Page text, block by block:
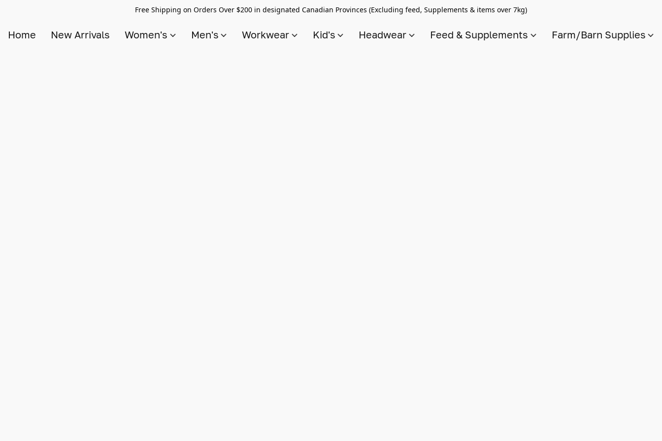
Free Shipping on Orders Over $200 in designated Canadian Provinces (Excluding feed, Supplements & items over 7kg)
Home New Arrivals Women's Men's Workwear Kid's Headwear Feed & Supplements Farm/Barn Supplies